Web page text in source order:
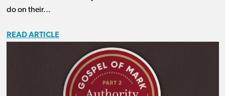
do on their...
READ ARTICLE